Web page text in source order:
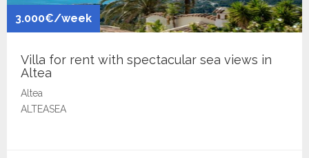
3.000€/week
Villa for rent with spectacular sea views in
Altea
Altea
ALTEASEA